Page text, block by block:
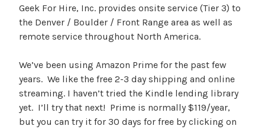
Geek For Hire, Inc. provides onsite service (Tier 3) to
the Denver / Boulder / Front Range area as well as
remote service throughout North America.
We’ve been using Amazon Prime for the past few
years. We like the free 2-3 day shipping and online
streaming. I haven’t tried the Kindle lending library
yet. I’ll try that next! Prime is normally $119/year,
but you can try it for 30 days for free by clicking on